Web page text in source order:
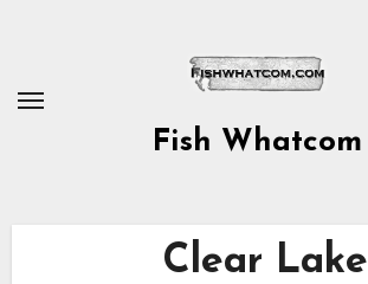
Fish Whatcom
Clear Lake